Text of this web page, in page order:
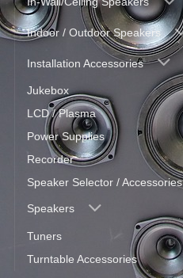
Indoor / Outdoor Speakers
Installation Accessories
Jukebox
LCD / Plasma
Power Supplies
Recorder
Speaker Selector / Accessories
Speakers
Tuners
Turntable Accessories